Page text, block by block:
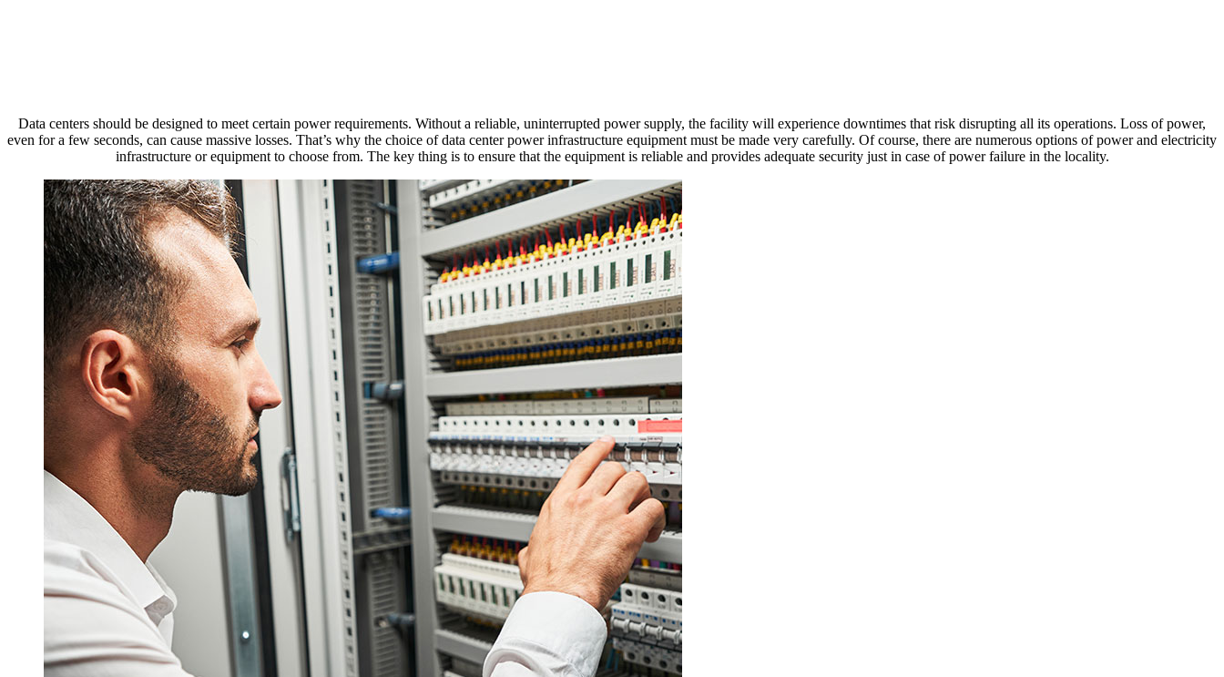
Data centers should be designed to meet certain power requirements. Without a reliable, uninterrupted power supply, the facility will experience downtimes that risk disrupting all its operations. Loss of power,
even for a few seconds, can cause massive losses. That’s why the choice of data center power infrastructure equipment must be made very carefully. Of course, there are numerous options of power and electricity
infrastructure or equipment to choose from. The key thing is to ensure that the equipment is reliable and provides adequate security just in case of power failure in the locality.